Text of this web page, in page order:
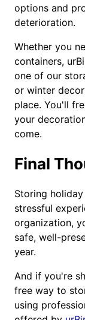
options and
deterioration.
Whether you
containers,
one of our
or winter
place. You'll
your
come.
Final
Storing
stressful
organization,
safe, well-
year.
And if you're
free way to
using